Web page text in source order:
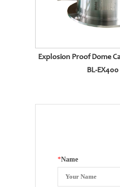
Explosion Proof Dome
BL-EX400
*Name